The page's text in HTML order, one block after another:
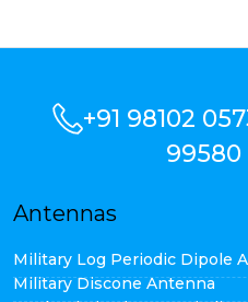
+91 98102
99580
Antennas
Military Log Periodic Dipole
Military Discone Antenna